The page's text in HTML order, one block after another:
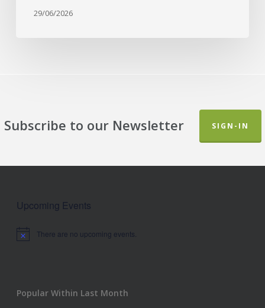
29/06/2026
Subscribe to our Newsletter SIGN-IN
Upcoming Events
Notice There are no upcoming events.
Popular Within Last Month